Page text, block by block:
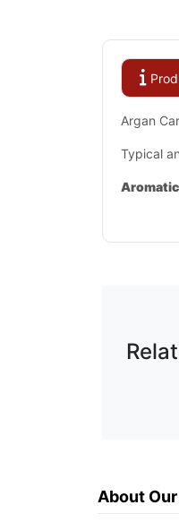
Argan
Typical
About